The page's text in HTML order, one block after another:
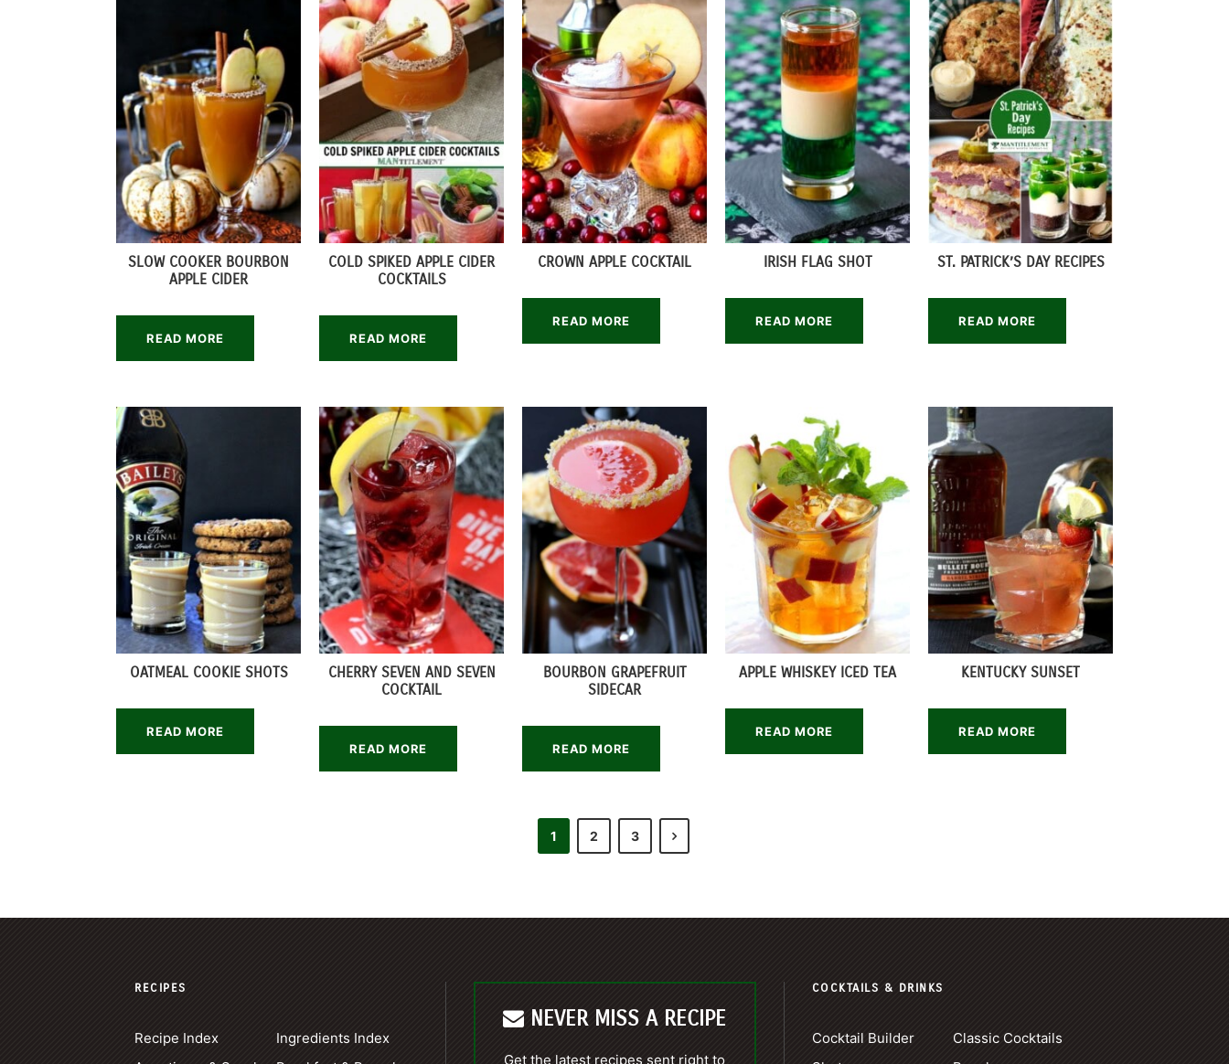
SLOW COOKER BOURBON
APPLE CIDER
READ MORE
COLD SPIKED APPLE CIDER
COCKTAILS
READ MORE
CROWN APPLE COCKTAIL
READ MORE
IRISH FLAG SHOT
READ MORE
ST. PATRICK’S DAY RECIPES
READ MORE
OATMEAL COOKIE SHOTS
READ MORE
CHERRY SEVEN AND SEVEN
COCKTAIL
READ MORE
BOURBON GRAPEFRUIT
SIDECAR
READ MORE
APPLE WHISKEY ICED TEA
READ MORE
KENTUCKY SUNSET
READ MORE
1 2 3
RECIPES
Recipe Index
Ingredients Index
NEVER MISS A RECIPE
Get the latest recipes sent right to
COCKTAILS & DRINKS
Cocktail Builder
Classic Cocktails